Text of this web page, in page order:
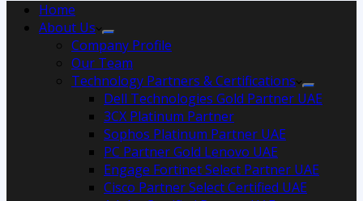
Home
About Us
Company Profile
Our Team
Technology Partners & Certifications
Dell Technologies Gold Partner UAE
3CX Platinum Partner
Sophos Platinum Partner UAE
PC Partner Gold Lenovo UAE
Engage Fortinet Select Partner UAE
Cisco Partner Select Certified UAE